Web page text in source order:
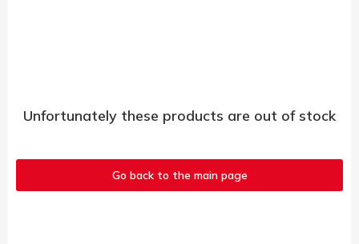
Unfortunately these products are out of stock
Go back to the main page